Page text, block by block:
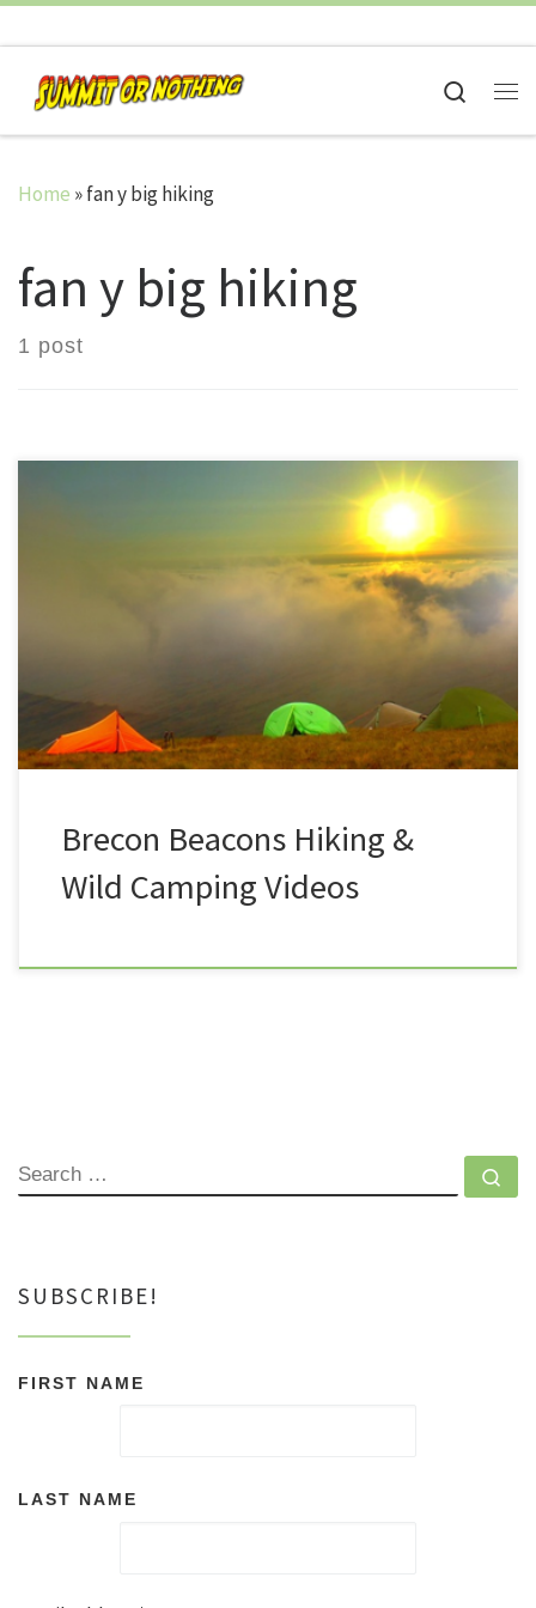
Search
Home »fan y big hiking
fan y big hiking
1 post
A bit of an afterthought at the end of the summer of
2017, the hapless duo Summit or Nothing decided to
head back to Wales on another august Bank Holiday,
this time taking a hike up Pen Y Fan, the tallest peak
Brecon Beacons Hiking &
Wild Camping Videos
SEARCH
SUBSCRIBE!
FIRST NAME
LAST NAME